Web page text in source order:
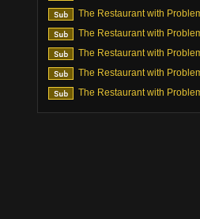
The Restaurant with
The Restaurant with
The Restaurant with
The Restaurant with
The Restaurant with